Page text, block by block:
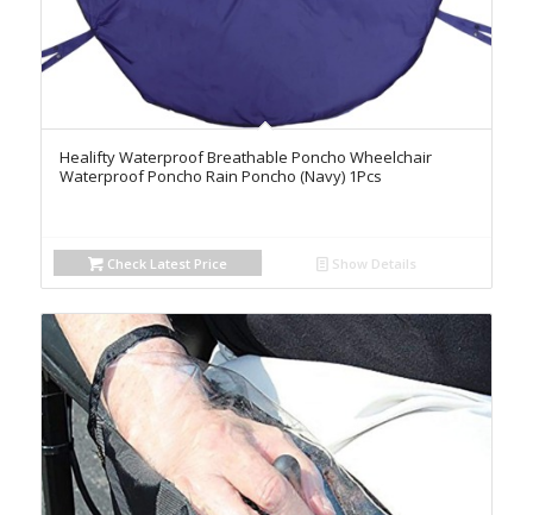
Healifty Waterproof Breathable Poncho Wheelchair
Waterproof Poncho Rain Poncho (Navy) 1Pcs
Check Latest Price Show Details